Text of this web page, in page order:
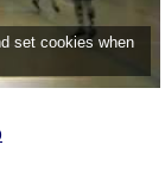
set cookies when
Of The Dance
Diagrams
Videos
Miscellany